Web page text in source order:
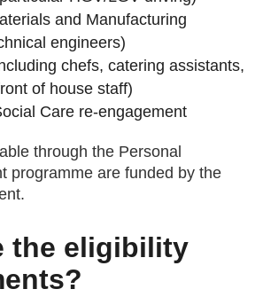
and Manufacturing
engineers)
chefs, catering assistants,
of house staff)
Care re-engagement
through the Personal
programme are funded by the
the eligibility